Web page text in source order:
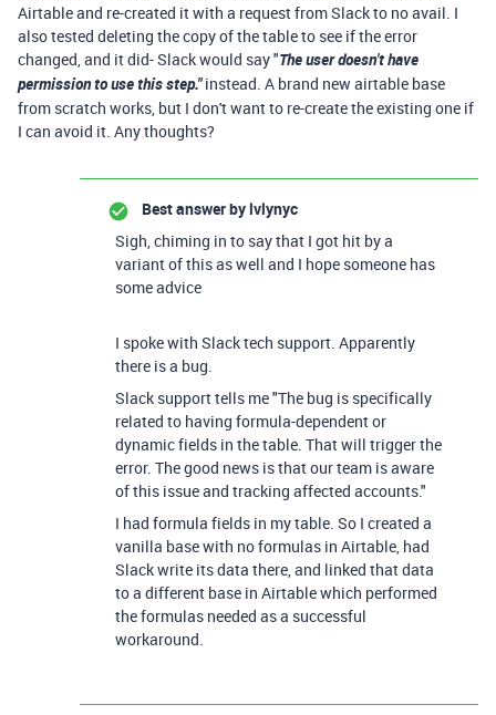
Airtable and re-created it with a request from Slack to no avail. I
also tested deleting the copy of the table to see if the error
changed, and it did- Slack would say "The user doesn't have
permission to use this step."instead. A brand new airtable base
from scratch works, but I don't want to re-create the existing one if
I can avoid it. Any thoughts?
Best answer bylvlynyc
Sigh, chiming in to say that I got hit by a
variant of this as well and I hope someone has
some advice
I spoke with Slack tech support. Apparently
there is a bug.
Slack support tells me "The bug is specifically
related to having formula-dependent or
dynamic fields in the table. That will trigger the
error. The good news is that our team is aware
of this issue and tracking affected accounts."
I had formula fields in my table. So I created a
vanilla base with no formulas in Airtable, had
Slack write its data there, and linked that data
to a different base in Airtable which performed
the formulas needed as a successful
workaround.